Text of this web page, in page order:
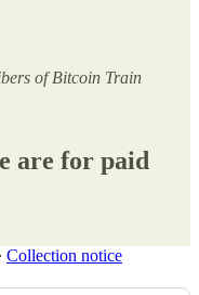
of Bitcoin Train
are for paid
∙ Collection notice